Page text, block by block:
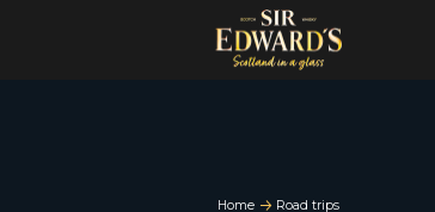
Home Road trips